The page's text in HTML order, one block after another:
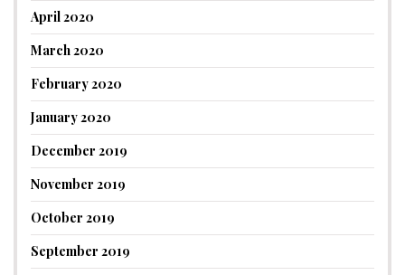
April 2020
March 2020
February 2020
January 2020
December 2019
November 2019
October 2019
September 2019